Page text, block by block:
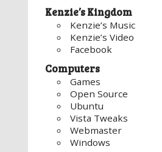
Kenzie’s Kingdom
Kenzie’s Music
Kenzie’s Video
Facebook
Computers
Games
Open Source
Ubuntu
Vista Tweaks
Webmaster
Windows